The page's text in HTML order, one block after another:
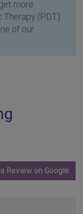
more
Therapy (PDT)
of our
Review on Google